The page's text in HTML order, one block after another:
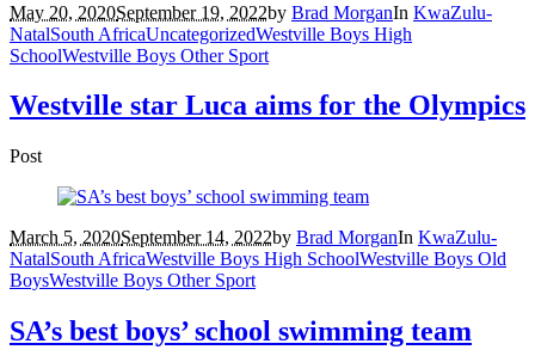
May 20, 2020September 19, 2022by Brad MorganIn KwaZulu-
NatalSouth AfricaUncategorizedWestville Boys High
SchoolWestville Boys Other Sport
Westville star Luca aims for the Olympics
Post
March 5, 2020September 14, 2022by Brad MorganIn KwaZulu-
NatalSouth AfricaWestville Boys High SchoolWestville Boys Old
BoysWestville Boys Other Sport
SA’s best boys’ school swimming team